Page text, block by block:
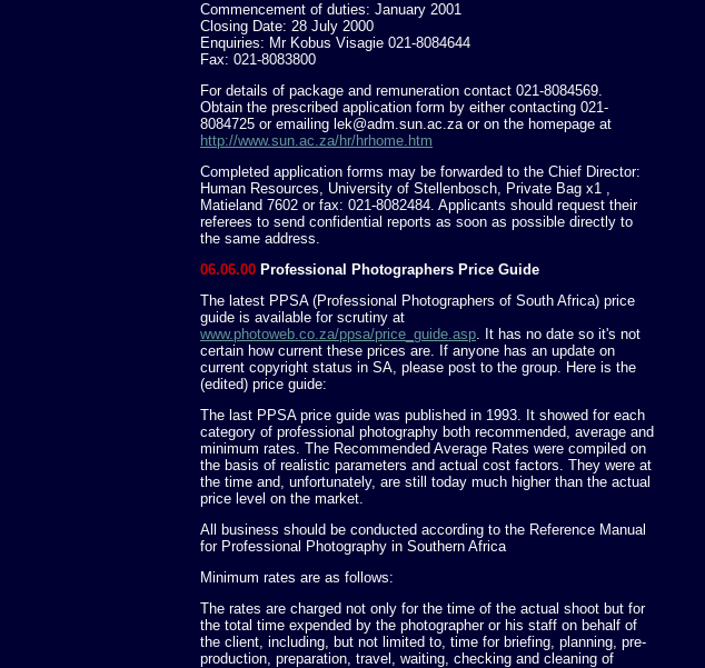
Commencement of duties: January 2001
Closing Date: 28 July 2000
Enquiries: Mr Kobus Visagie 021-8084644
Fax: 021-8083800
For details of package and remuneration contact 021-8084569.
Obtain the prescribed application form by either contacting 021-
8084725 or emailing lek@adm.sun.ac.zaor on the homepage at
http://www.sun.ac.za/hr/hrhome.htm
Completed application forms may be forwarded to the Chief Director:
Human Resources, University of Stellenbosch, Private Bag x1 ,
Matieland 7602 or fax: 021-8082484. Applicants should request their
referees to send confidential reports as soon as possible directly to
the same address.
06.06.00 Professional Photographers Price Guide
The latest PPSA (Professional Photographers of South Africa) price
guide is available for scrutiny at
www.photoweb.co.za/ppsa/price_guide.asp. It has no date so it's not
certain how current these prices are. If anyone has an update on
current copyright status in SA, please post to the group. Here is the
(edited) price guide:
The last PPSA price guide was published in 1993. It showed for each
category of professional photography both recommended, average and
minimum rates. The Recommended Average Rates were compiled on
the basis of realistic parameters and actual cost factors. They were at
the time and, unfortunately, are still today much higher than the actual
price level on the market.
All business should be conducted according to the Reference Manual
for Professional Photography in Southern Africa
Minimum rates are as follows:
The rates are charged not only for the time of the actual shoot but for
the total time expended by the photographer or his staff on behalf of
the client, including, but not limited to, time for briefing, planning, pre-
production, preparation, travel, waiting, checking and cleaning of